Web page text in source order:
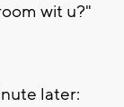
wit u?"
later: